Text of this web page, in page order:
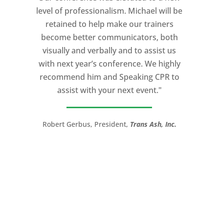
level of professionalism. Michael will be
retained to help make our trainers
become better communicators, both
visually and verbally and to assist us
with next year’s conference. We highly
recommend him and Speaking CPR to
assist with your next event."
Robert Gerbus, President, Trans Ash, Inc.
knowledge of storytelling helped make
my Ted X Cincinnati talk extremely
powerful.
I would recommend Michael, as a story
and speaking coach to anyone with a
high stakes talk to give. Michael will help
you take your speech from good to
great!”